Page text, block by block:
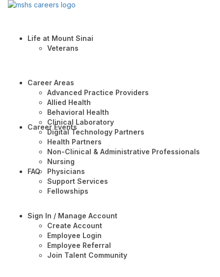
Life at Mount Sinai
Veterans
Career Areas
Advanced Practice Providers
Allied Health
Behavioral Health
Clinical Laboratory
Digital Technology Partners
Health Partners
Non-Clinical & Administrative Professionals
Nursing
Physicians
Support Services
Fellowships
Career Events
FAQ
Sign In / Manage Account
Create Account
Employee Login
Employee Referral
Join Talent Community